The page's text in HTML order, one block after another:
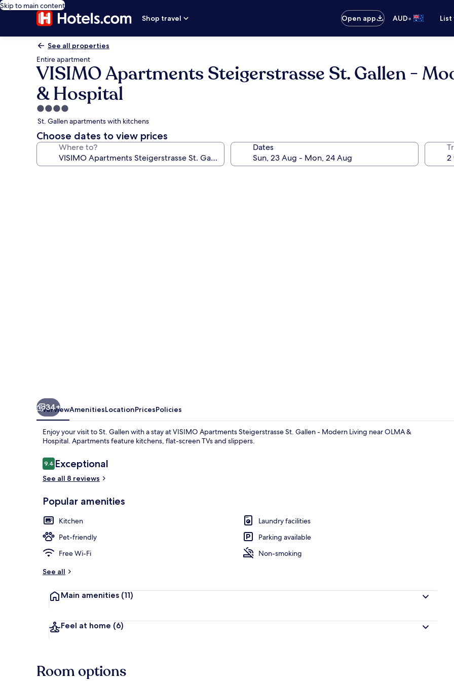
Skip to main content
Shop travel
Open app AUD•
See all properties
Entire apartment
VISIMO Apartments Steigerstrasse St. Gallen -
& Hospital
4.0
star
property
St. Gallen apartments with kitchens
Choose dates to view prices
Where to? Dates
34+
OverviewAmenitiesLocationPricesPolicies
Enjoy your visit to St. Gallen with a stay at VISIMO Apartments Steigerstrasse St. Gallen - Modern Living near OLMA &
Hospital. Apartments feature kitchens, flat-screen TVs and slippers.
Reviews
9.49.4 out of 10
Exceptional
See all 8 reviews
Popular amenities
Kitchen
Laundry facilities
Pet-friendly
Parking available
Free Wi-Fi
Non-smoking
See all
Main amenities (11)
Feel at home (6)
Room options